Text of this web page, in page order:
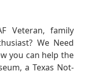
Veteran, family
We Need
you can help the
a Texas Not-